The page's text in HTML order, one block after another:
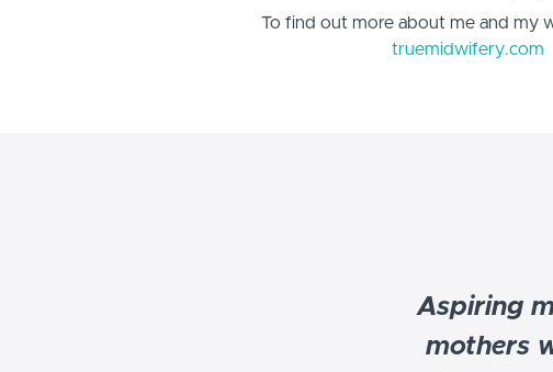
To find out more about me and my
truemidwifery.com
Aspiring
mothers